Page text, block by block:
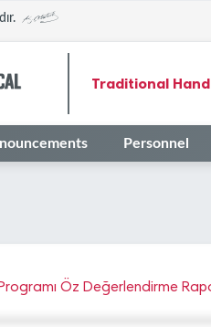
Traditional
Personnel
Öz Değerlendirme